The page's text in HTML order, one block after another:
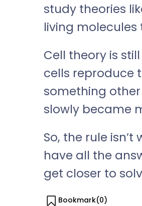
study theories
living
Cell theory is
cells reproduce
something
slowly became
So, the rule
have all the
get closer to
Bookmark(0)